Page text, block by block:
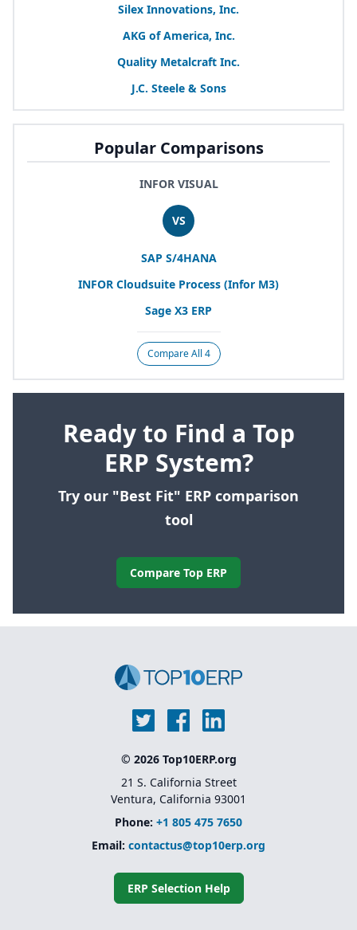
Silex Innovations, Inc.
AKG of America, Inc.
Quality Metalcraft Inc.
J.C. Steele & Sons
Popular Comparisons
INFOR VISUAL
VS
SAP S/4HANA
INFOR Cloudsuite Process (Infor M3)
Sage X3 ERP
Compare All 4
Ready to Find a Top
ERP System?
Try our "Best Fit" ERP comparison
tool
Compare Top ERP
© 2026 Top10ERP.org
21 S. California Street
Ventura, California 93001
Phone: +1 805 475 7650
Email: contactus@top10erp.org
ERP Selection Help